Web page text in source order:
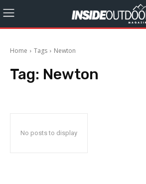
Home Tags Newton
Tag: Newton
No posts to display